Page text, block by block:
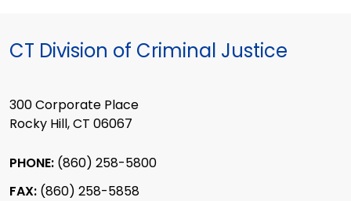
CT Division of Criminal Justice
300 Corporate Place
Rocky Hill, CT 06067
PHONE: (860) 258-5800
FAX: (860) 258-5858